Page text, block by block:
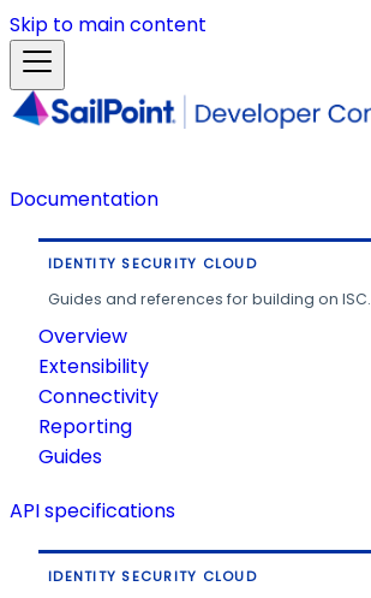
Skip to main content
Documentation
IDENTITY SECURITY CLOUD
Guides and references for building on ISC.
Overview
Extensibility
Connectivity
Reporting
Guides
API specifications
IDENTITY SECURITY CLOUD